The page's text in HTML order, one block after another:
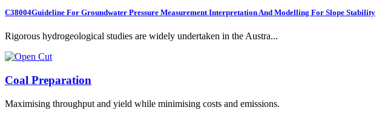
C38004Guideline For Groundwater Pressure Measurement Interpretation And Modelling For Slope Stability
Rigorous hydrogeological studies are widely undertaken in the Austra...
Coal Preparation
Maximising throughput and yield while minimising costs and emissions.